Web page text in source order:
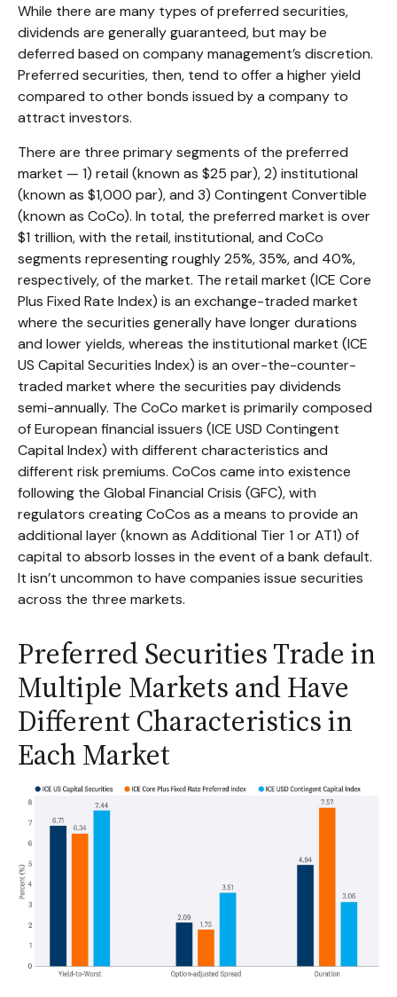
While there are many types of preferred securities,
dividends are generally guaranteed, but may be
deferred based on company management’s discretion.
Preferred securities, then, tend to offer a higher yield
compared to other bonds issued by a company to
attract investors.
There are three primary segments of the preferred
market — 1) retail (known as $25 par), 2) institutional
(known as $1,000 par), and 3) Contingent Convertible
(known as CoCo). In total, the preferred market is over
$1 trillion, with the retail, institutional, and CoCo
segments representing roughly 25%, 35%, and 40%,
respectively, of the market. The retail market (ICE Core
Plus Fixed Rate Index) is an exchange-traded market
where the securities generally have longer durations
and lower yields, whereas the institutional market (ICE
US Capital Securities Index) is an over-the-counter-
traded market where the securities pay dividends
semi-annually. The CoCo market is primarily composed
of European financial issuers (ICE USD Contingent
Capital Index) with different characteristics and
different risk premiums. CoCos came into existence
following the Global Financial Crisis (GFC), with
regulators creating CoCos as a means to provide an
additional layer (known as Additional Tier 1 or AT1) of
capital to absorb losses in the event of a bank default.
It isn’t uncommon to have companies issue securities
across the three markets.
Preferred Securities Trade in
Multiple Markets and Have
Different Characteristics in
Each Market